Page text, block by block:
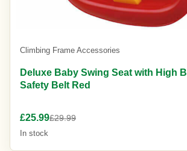
Climbing Frame Accessories
Deluxe Baby Swing Seat with High
Safety Belt Red
£25.99£29.99
In stock